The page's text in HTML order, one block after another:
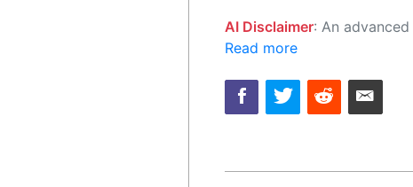
AI Disclaimer: An advanced artificial intelligence (AI) system generated the content of this page on its own.
Read more